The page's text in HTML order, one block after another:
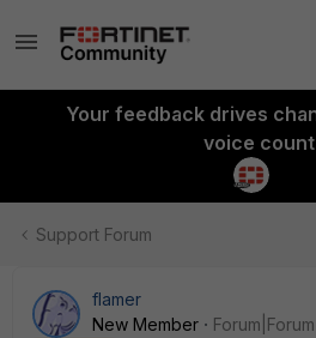
Your feedback drives
voice count
Support Forum
flamer
New Member